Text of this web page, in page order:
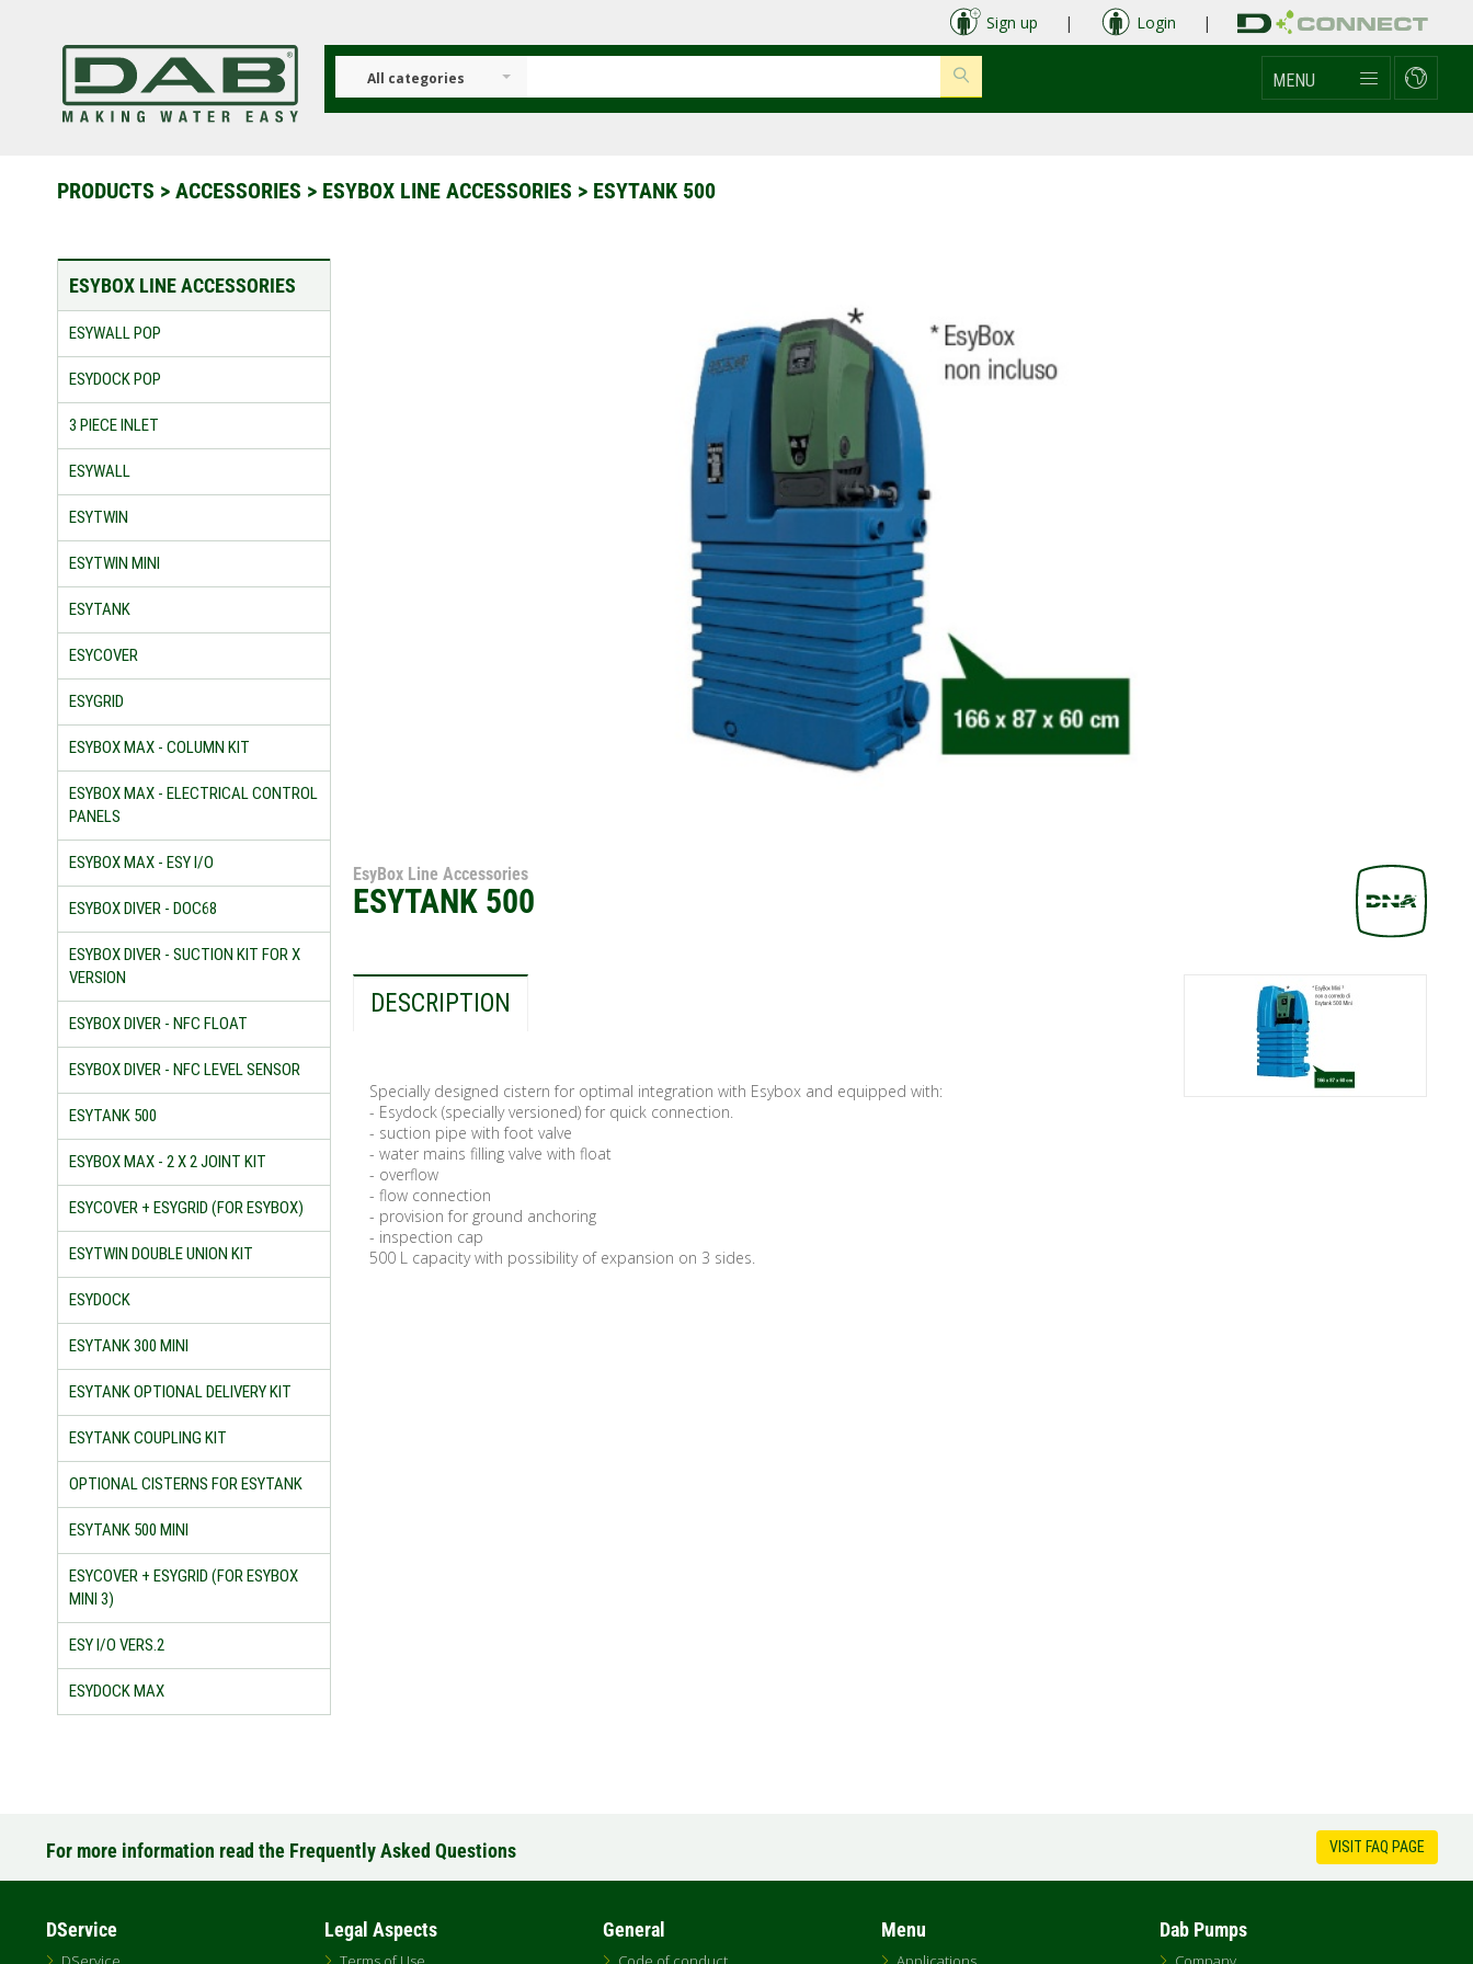
Sign up | Login |
All categories MENU
PRODUCTS > ACCESSORIES > ESYBOX LINE ACCESSORIES > ESYTANK 500
ESYBOX LINE ACCESSORIES
ESYWALL POP
ESYDOCK POP
3 PIECE INLET
ESYWALL
ESYTWIN
ESYTWIN MINI
ESYTANK
ESYCOVER
ESYGRID
ESYBOX MAX - COLUMN KIT
ESYBOX MAX - ELECTRICAL CONTROL
PANELS
ESYBOX MAX - ESY I/O
ESYBOX DIVER - DOC68
ESYBOX DIVER - SUCTION KIT FOR X
VERSION
ESYBOX DIVER - NFC FLOAT
ESYBOX DIVER - NFC LEVEL SENSOR
ESYTANK 500
ESYBOX MAX - 2 X 2 JOINT KIT
ESYCOVER + ESYGRID (FOR ESYBOX)
ESYTWIN DOUBLE UNION KIT
ESYDOCK
ESYTANK 300 MINI
ESYTANK OPTIONAL DELIVERY KIT
ESYTANK COUPLING KIT
OPTIONAL CISTERNS FOR ESYTANK
ESYTANK 500 MINI
ESYCOVER + ESYGRID (FOR ESYBOX
MINI 3)
ESY I/O VERS.2
ESYDOCK MAX
EsyBox Line Accessories
ESYTANK 500
DESCRIPTION
Specially designed cistern for optimal integration with Esybox and equipped with:
- Esydock (specially versioned) for quick connection.
- suction pipe with foot valve
- water mains filling valve with float
- overflow
- flow connection
- provision for ground anchoring
- inspection cap
500 L capacity with possibility of expansion on 3 sides.
For more information read the Frequently Asked Questions VISIT FAQ PAGE
DService Legal Aspects General Menu Dab Pumps